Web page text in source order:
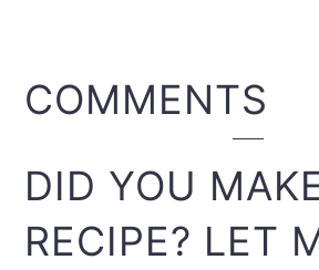
READER
INTERACTIONS
COMMENTS
DID YOU
RECIPE? LET